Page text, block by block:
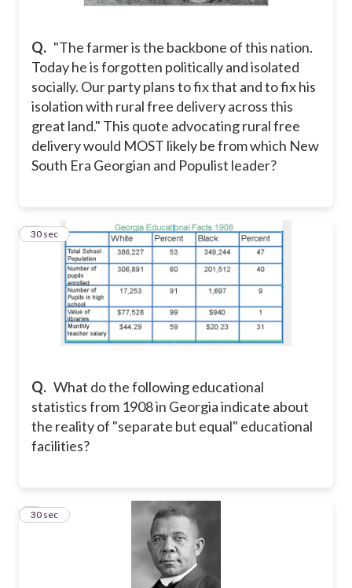
Q. "The farmer is the backbone of this nation.
Today he is forgotten politically and isolated
socially. Our party plans to fix that and to fix his
isolation with rural free delivery across this
great land." This quote advocating rural free
delivery would MOST likely be from which New
South Era Georgian and Populist leader?
Q. What do the following educational
statistics from 1908 in Georgia indicate about
the reality of "separate but equal" educational
facilities?
4
30 sec
5
30 sec